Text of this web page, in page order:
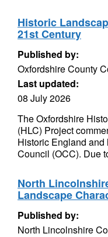
Historic
21st Century
Published by:
Oxfordshire County
Last updated:
08 July 2026
The Oxfordshire
(HLC) Project
Historic England
Council (OCC). Due
North
Landscape
Published by:
North Lincolnshire